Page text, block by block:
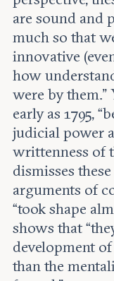
are sound and
much so that
innovative
how
were by them.”
early as 1795,
judicial power
writtenness of
dismisses
arguments of
“took shape
shows that
development
than the